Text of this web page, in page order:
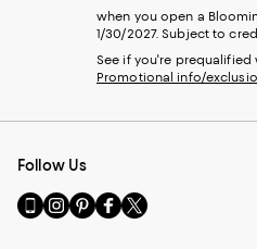
when you open a
1/30/2027. Subject to
See if you're
Promotional info/
Follow Us
Go
to
Visit
us
Visit
us
Visit
us
Visit
us